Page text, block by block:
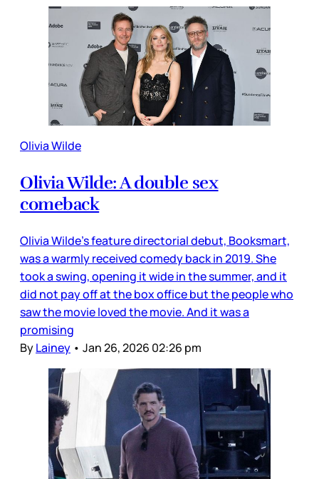
Olivia Wilde
Olivia Wilde: A double sex
comeback
Olivia Wilde’s feature directorial debut, Booksmart,
was a warmly received comedy back in 2019. She
took a swing, opening it wide in the summer, and it
did not pay off at the box office but the people who
saw the movie loved the movie. And it was a
promising
ByLainey • Jan 26, 2026 02:26 pm